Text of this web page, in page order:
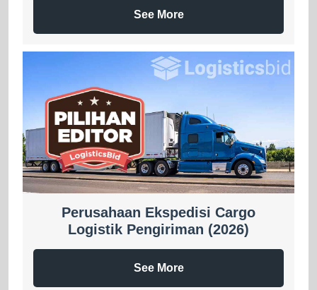
See More
Perusahaan Ekspedisi Cargo
Logistik Pengiriman (2026)
See More